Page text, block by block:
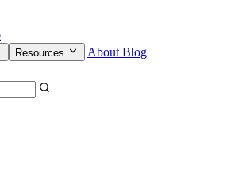
Resources About Blog